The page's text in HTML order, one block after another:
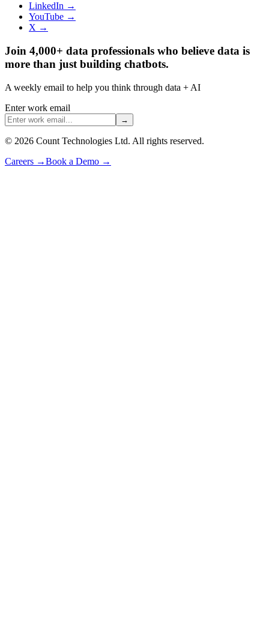
LinkedIn →
YouTube →
X →
Join 4,000+ data professionals who believe data is
more than just building chatbots.
A weekly email to help you think through data + AI
Enter work email
→
© 2026 Count Technologies Ltd. All rights reserved.
Careers →Book a Demo →